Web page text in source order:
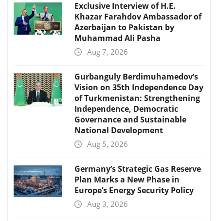
Exclusive Interview of H.E.
Khazar Farahdov Ambassador of
Azerbaijan to Pakistan by
Muhammad Ali Pasha
Aug 7, 2026
Gurbanguly Berdimuhamedov’s
Vision on 35th Independence Day
of Turkmenistan: Strengthening
Independence, Democratic
Governance and Sustainable
National Development
Aug 5, 2026
Germany’s Strategic Gas Reserve
Plan Marks a New Phase in
Europe’s Energy Security Policy
Aug 3, 2026